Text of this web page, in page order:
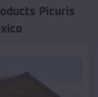
Picuris